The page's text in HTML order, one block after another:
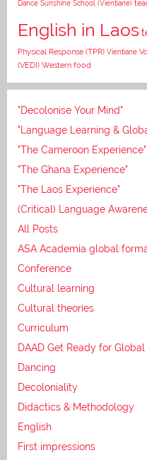
Dance Sunshine School (Vientiane)
English in Laos
Physical Response (TPR) Vientiane
(VEDI) Western food
"Decolonise Your Mind"
"Language Learning &
"The Cameroon Experience"
"The Ghana Experience"
"The Laos Experience"
(Critical) Language
All Posts
ASA Academia global
Conference
Cultural learning
Cultural theories
Curriculum
DAAD Get Ready for
Dancing
Decoloniality
Didactics & Methodology
English
First impressions